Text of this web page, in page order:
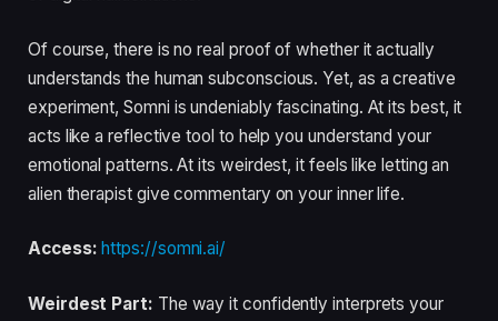
Of course, there is no real proof of whether it actually
understands the human subconscious. Yet, as a creative
experiment, Somni is undeniably fascinating. At its best, it
acts like a reflective tool to help you understand your
emotional patterns. At its weirdest, it feels like letting an
alien therapist give commentary on your inner life.
Access: https://somni.ai/
Weirdest Part: The way it confidently interprets your